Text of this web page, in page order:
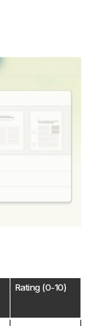
Rating (0-10)